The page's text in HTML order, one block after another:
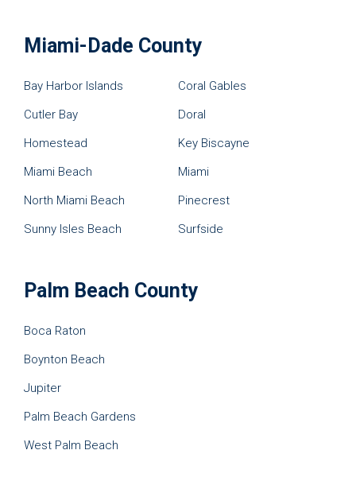
Miami-Dade County
Bay Harbor Islands
Coral Gables
Cutler Bay
Doral
Homestead
Key Biscayne
Miami Beach
Miami
North Miami Beach
Pinecrest
Sunny Isles Beach
Surfside
Palm Beach County
Boca Raton
Boynton Beach
Jupiter
Palm Beach Gardens
West Palm Beach